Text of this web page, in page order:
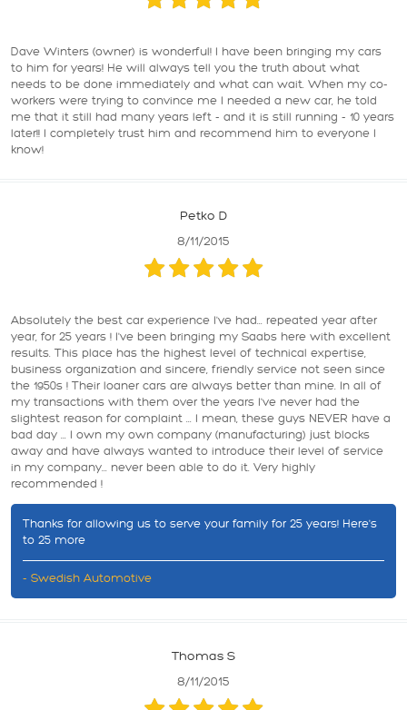
Dave Winters (owner) is wonderful! I have been bringing my cars
to him for years! He will always tell you the truth about what
needs to be done immediately and what can wait. When my co-
workers were trying to convince me I needed a new car, he told
me that it still had many years left - and it is still running - 10 years
later!! I completely trust him and recommend him to everyone I
know!
Petko D
8/11/2015
Absolutely the best car experience I've had... repeated year after
year, for 25 years ! I've been bringing my Saabs here with excellent
results. This place has the highest level of technical expertise,
business organization and sincere, friendly service not seen since
the 1950s ! Their loaner cars are always better than mine. In all of
my transactions with them over the years I've never had the
slightest reason for complaint ... I mean, these guys NEVER have a
bad day ... I own my own company (manufacturing) just blocks
away and have always wanted to introduce their level of service
in my company... never been able to do it. Very highly
recommended !
Thanks for allowing us to serve your family for 25 years! Here's
to 25 more
- Swedish Automotive
Thomas S
8/11/2015